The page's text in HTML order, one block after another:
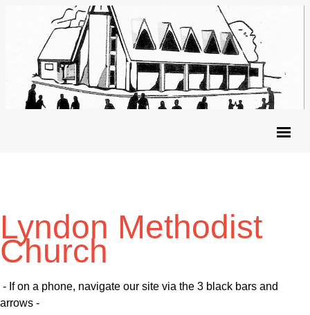
Lyndon Methodist
Church
- If on a phone, navigate our site via the 3 black bars and
arrows -